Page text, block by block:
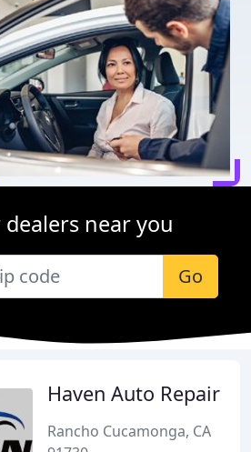
dealers near you
Go
Haven Auto Repair
Rancho Cucamonga, CA